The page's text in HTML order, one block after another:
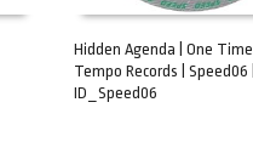
ADD TO CART
Hidden Agenda | One Time |
Tempo Records | Speed06 |
ID_Speed06